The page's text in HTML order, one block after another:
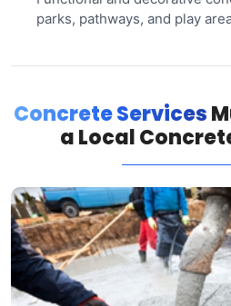
parks, pathways, and play
Concrete Services
a Local